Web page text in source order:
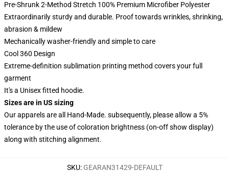
Pre-Shrunk 2-Method Stretch 100% Premium Microfiber Polyester
Extraordinarily sturdy and durable. Proof towards wrinkles, shrinking,
abrasion & mildew
Mechanically washer-friendly and simple to care
Cool 360 Design
Extreme-definition sublimation printing method covers your full
garment
It's a Unisex fitted hoodie.
Sizes are in US sizing
Our apparels are all Hand-Made. subsequently, please allow a 5%
tolerance by the use of coloration brightness (on-off show display)
along with stitching alignment.
SKU: GEARAN31429-DEFAULT